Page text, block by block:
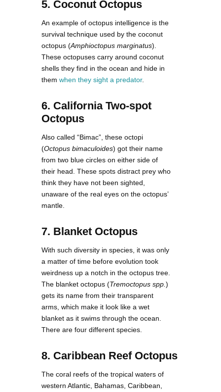
5. Coconut Octopus
An example of octopus intelligence is the
survival technique used by the coconut
octopus (Amphioctopus marginatus).
These octopuses carry around coconut
shells they find in the ocean and hide in
them when they sight a predator.
6. California Two-spot
Octopus
Also called “Bimac”, these octopi
(Octopus bimaculoides) got their name
from two blue circles on either side of
their head. These spots distract prey who
think they have not been sighted,
unaware of the real eyes on the octopus’
mantle.
7. Blanket Octopus
With such diversity in species, it was only
a matter of time before evolution took
weirdness up a notch in the octopus tree.
The blanket octopus (Tremoctopus spp. )
gets its name from their transparent
arms, which make it look like a wet
blanket as it swims through the ocean.
There are four different species.
8. Caribbean Reef Octopus
The coral reefs of the tropical waters of
western Atlantic, Bahamas, Caribbean,